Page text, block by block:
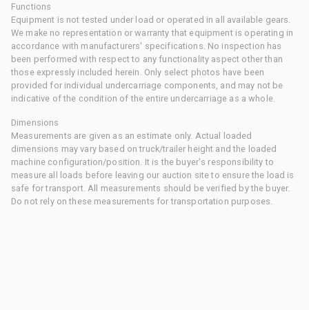
Functions
Equipment is not tested under load or operated in all available gears.
We make no representation or warranty that equipment is operating in
accordance with manufacturers' specifications. No inspection has
been performed with respect to any functionality aspect other than
those expressly included herein. Only select photos have been
provided for individual undercarriage components, and may not be
indicative of the condition of the entire undercarriage as a whole.
Dimensions
Measurements are given as an estimate only. Actual loaded
dimensions may vary based on truck/trailer height and the loaded
machine configuration/position. It is the buyer's responsibility to
measure all loads before leaving our auction site to ensure the load is
safe for transport. All measurements should be verified by the buyer.
Do not rely on these measurements for transportation purposes.